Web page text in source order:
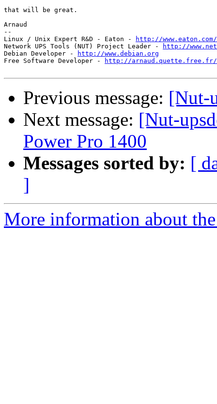
that will be great.
Arnaud
--
Linux / Unix Expert R&D - Eaton -
http://www.eaton.com/
Network UPS Tools (NUT) Project Leader -
http://
Debian Developer -
http://www.debian.org
Free Software Developer -
http://arnaud.quette.free.fr/
Previous message: [Nut-
Next message: [Nut-
Power Pro 1400
Messages sorted by: [
]
More information about